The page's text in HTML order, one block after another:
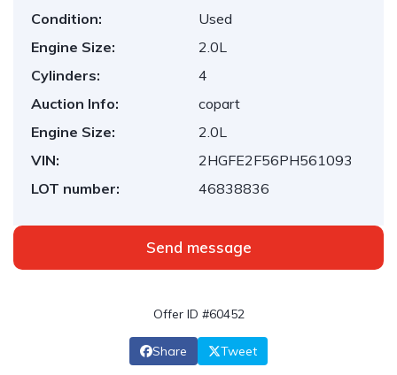
Condition:
Used
Engine Size:
2.0L
Cylinders:
4
Auction Info:
copart
Engine Size:
2.0L
VIN:
2HGFE2F56PH561093
LOT number:
46838836
Send message
Offer ID #60452
Share Tweet